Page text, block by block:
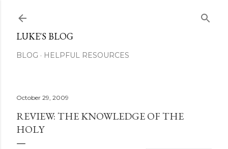
LUKE'S BLOG
BLOG HELPFUL RESOURCES
October 29, 2009
REVIEW: THE KNOWLEDGE OF THE
HOLY